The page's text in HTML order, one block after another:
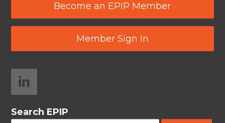
Become an EPIP Member
Member Sign In
Search EPIP